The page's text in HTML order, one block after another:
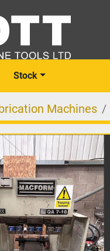
Stock
Machines